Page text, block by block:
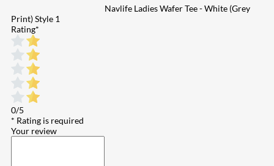
Navlife Ladies Wafer Tee - White (Grey
Print) Style 1
Rating*
0/5
* Rating is required
Your review